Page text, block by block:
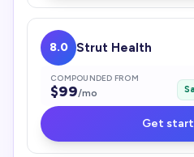
8.0 Strut Health
COMPOUNDED FROM
$99/mo
Get